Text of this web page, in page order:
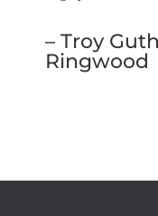
– Troy
Ringwood